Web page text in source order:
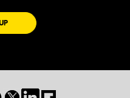
FOR EMAILS FROM NIKON